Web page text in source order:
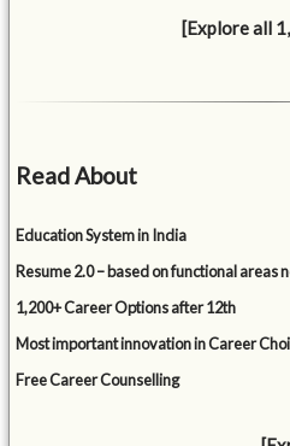
[Explore all
Read About
Education System in India
Resume 2.0 – based on functional areas
1,200+ Career Options after 12th
Most important innovation in Career
Free Career Counselling